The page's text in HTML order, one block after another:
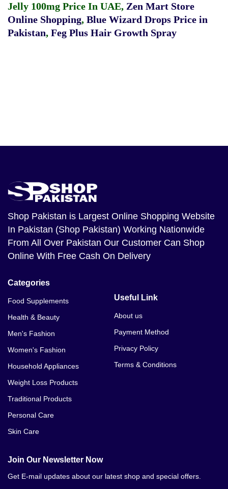
Jelly 100mg Price In UAE, Zen Mart Store
Online Shopping, Blue Wizard Drops Price in
Pakistan, Feg Plus Hair Growth Spray
Shop Pakistan is Largest Online Shopping Website
In Pakistan (Shop Pakistan) Working Nationwide
From All Over Pakistan Our Customer Can Shop
Online With Free Cash On Delivery
Categories
Food Supplements
Health & Beauty
Men's Fashion
Women's Fashion
Household Appliances
Weight Loss Products
Traditional Products
Personal Care
Skin Care
Useful Link
About us
Payment Method
Privacy Policy
Terms & Conditions
Join Our Newsletter Now
Get E-mail updates about our latest shop and special offers.